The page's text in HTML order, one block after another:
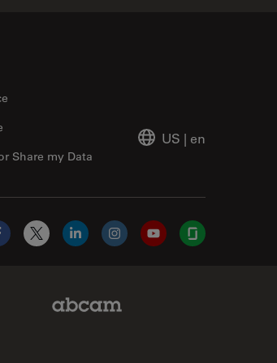
Share my Data
US | en
X LinkedInInstagramYouTubeGlassdoor